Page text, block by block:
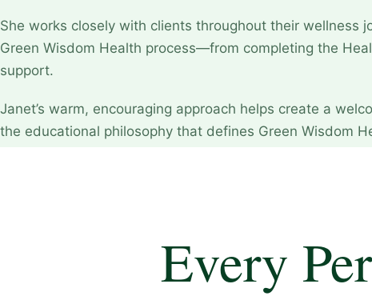
She works closely with clients throughout their wellness
Green Wisdom Health process—from completing the
support.
Janet’s warm, encouraging approach helps create a
the educational philosophy that defines Green Wisdom
Every